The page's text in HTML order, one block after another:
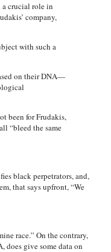
a crucial role in
company,
with such a
on their DNA—
been for Frudakis,
“bleed the same
black perpetrators, and,
that says upfront, “We
race.” On the contrary,
does give some data on